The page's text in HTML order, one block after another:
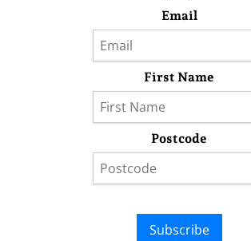
Email
First Name
Postcode
Subscribe